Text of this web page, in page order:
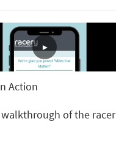
▶
Action
of the racer